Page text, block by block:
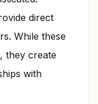
direct
While these
they create
with